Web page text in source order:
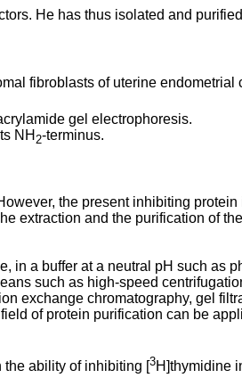
He has thus isolated and
fibroblasts of uterine endometrial
gel electrophoresis.
NH2-terminus.
the present inhibiting protein
extraction and the purification of
in a buffer at a neutral pH such as
such as high-speed
exchange chromatography, gel
of protein purification can be
the ability of inhibiting [3H]thymidine